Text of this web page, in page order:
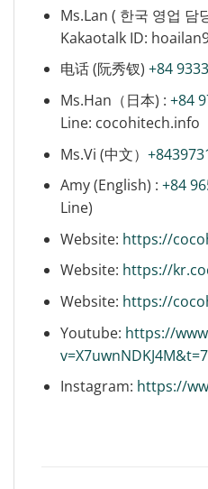
Ms.Lan ( 한국 영업 담
Kakaotalk ID:
电话 (阮秀钗) +84
Ms.Han（日本) : +84
Line: cocohitech.info
Ms.Vi (中文）
Amy (English) : +84
Line)
Website: https://
Website: https://
Website: https://
Youtube: https://
Instagram: https://